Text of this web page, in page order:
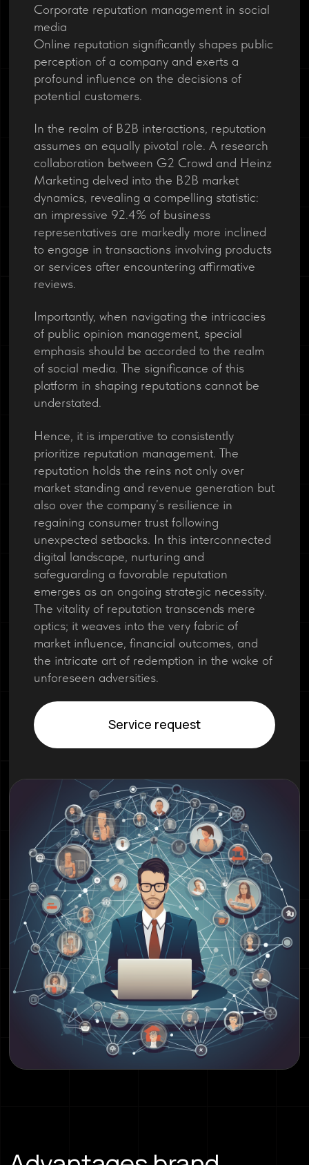
Corporate reputation management in social
media
Online reputation significantly shapes public
perception of a company and exerts a
profound influence on the decisions of
potential customers.
In the realm of B2B interactions, reputation
assumes an equally pivotal role. A research
collaboration between G2 Crowd and Heinz
Marketing delved into the B2B market
dynamics, revealing a compelling statistic:
an impressive 92.4% of business
representatives are markedly more inclined
to engage in transactions involving products
or services after encountering affirmative
reviews.
Importantly, when navigating the intricacies
of public opinion management, special
emphasis should be accorded to the realm
of social media. The significance of this
platform in shaping reputations cannot be
understated.
Hence, it is imperative to consistently
prioritize reputation management. The
reputation holds the reins not only over
market standing and revenue generation but
also over the company’s resilience in
regaining consumer trust following
unexpected setbacks. In this interconnected
digital landscape, nurturing and
safeguarding a favorable reputation
emerges as an ongoing strategic necessity.
The vitality of reputation transcends mere
optics; it weaves into the very fabric of
market influence, financial outcomes, and
the intricate art of redemption in the wake of
unforeseen adversities.
Service request